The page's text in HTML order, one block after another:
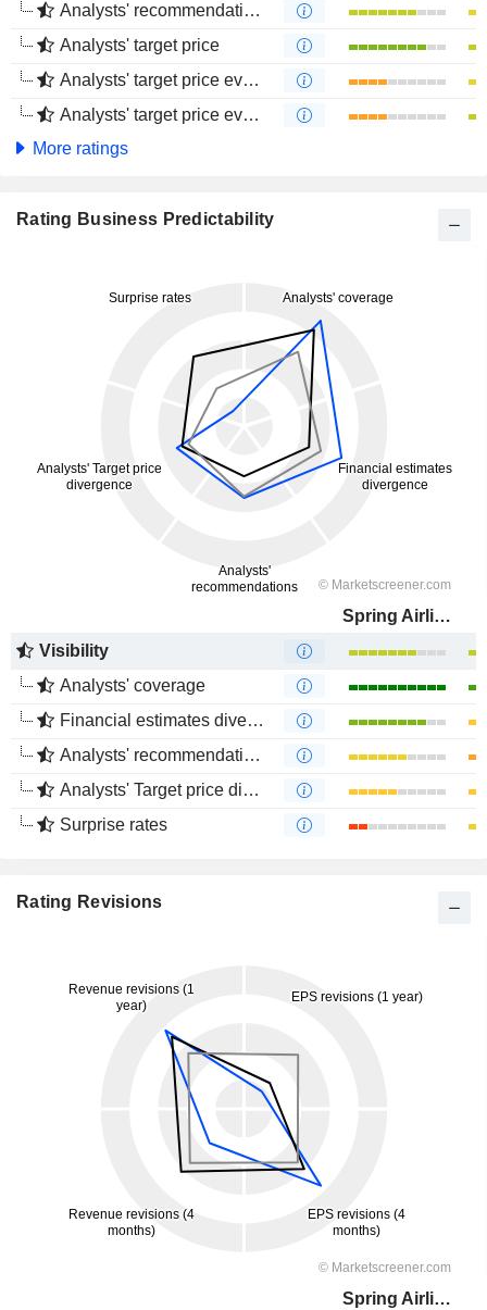
Analysts' recommendations evolution (4 months)
Analysts' target price
Analysts' target price evolution (1 year)
Analysts' target price evolution (4 months)
More ratings
Rating Business Predictability
Spring Airlines Co., Ltd.
Visibility
Analysts' coverage
Financial estimates divergence
Analysts' recommendations divergence
Analysts' Target price divergence
Surprise rates
Rating Revisions
Spring Airlines Co., Ltd.